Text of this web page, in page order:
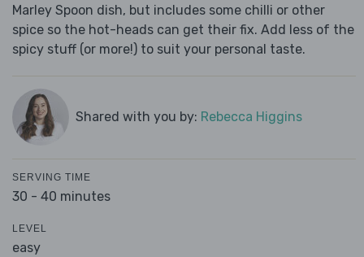
Marley Spoon dish, but includes some chilli or other
spice so the hot-heads can get their fix. Add less of the
spicy stuff (or more!) to suit your personal taste.
Shared with you by: Rebecca Higgins
SERVING TIME
30 - 40 minutes
LEVEL
easy